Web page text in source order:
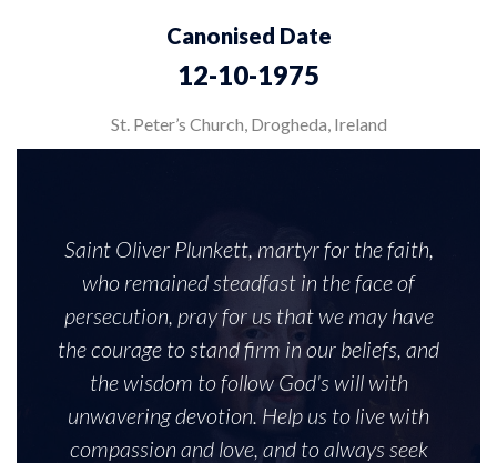
Canonised Date
12-10-1975
St. Peter’s Church, Drogheda, Ireland
Saint Oliver Plunkett, martyr for the faith,
who remained steadfast in the face of
persecution, pray for us that we may have
the courage to stand firm in our beliefs, and
the wisdom to follow God's will with
unwavering devotion. Help us to live with
compassion and love, and to always seek